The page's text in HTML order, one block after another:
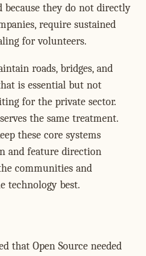
they do not directly
require sustained
for volunteers.
roads, bridges, and
is essential but not
for the private sector.
the same treatment.
these core systems
and feature direction
communities and
technology best.
that Open Source needed